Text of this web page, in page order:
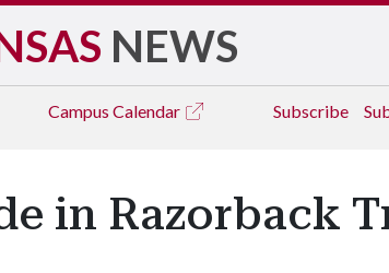
NEWS
Campus Calendar Subscribe
in Razorback